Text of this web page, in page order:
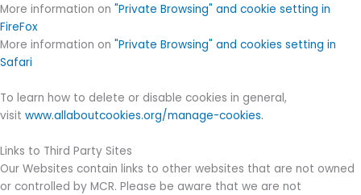
More information on "Private Browsing" and cookie setting in
FireFox
More information on "Private Browsing" and cookies setting in
Safari
To learn how to delete or disable cookies in general,
visit www.allaboutcookies.org/manage-cookies.
Links to Third Party Sites
Our Websites contain links to other websites that are not owned
or controlled by MCR. Please be aware that we are not